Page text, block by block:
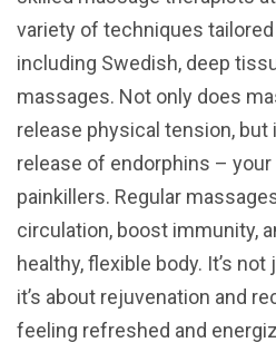
variety of techniques
including Swedish, deep
massages. Not only does
release physical tension,
release of endorphins – your
painkillers. Regular
circulation, boost immunity,
healthy, flexible body. It’s
it’s about rejuvenation and
feeling refreshed and